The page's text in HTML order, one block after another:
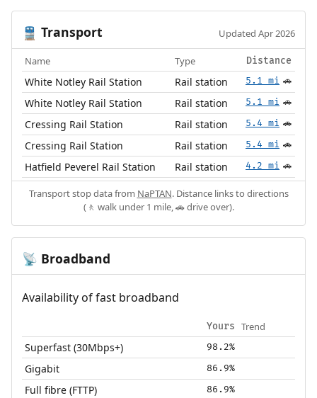
🚆 Transport Updated Apr 2026
Name Type Distance
White Notley Rail Station Rail station 5.1 mi 🚗
White Notley Rail Station Rail station 5.1 mi 🚗
Cressing Rail Station Rail station 5.4 mi 🚗
Cressing Rail Station Rail station 5.4 mi 🚗
Hatfield Peverel Rail Station Rail station 4.2 mi 🚗
Transport stop data from NaPTAN. Distance links to directions
(🚶 walk under 1 mile, 🚗 drive over).
📡 Broadband
Availability of fast broadband
Yours Trend
Superfast (30Mbps+) 98.2%
Gigabit 86.9%
Full fibre (FTTP) 86.9%